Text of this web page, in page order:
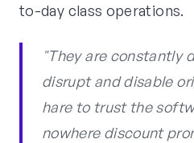
to-day class operations.
"They are constantly
disrupt and disable
hare to trust the
nowhere discount